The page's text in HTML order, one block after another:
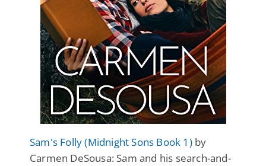
Sam's Folly (Midnight Sons Book 1)by
Carmen DeSousa: Sam and his search-and-